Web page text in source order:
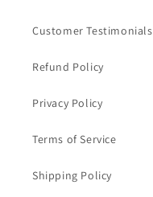
Customer Testimonials
Refund Policy
Privacy Policy
Terms of Service
Shipping Policy